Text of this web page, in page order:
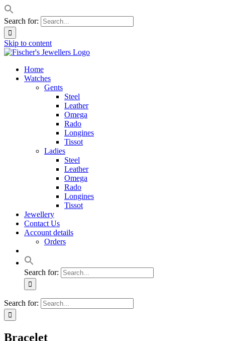
Search for:
Skip to content
Home
Watches
Gents
Steel
Leather
Omega
Rado
Longines
Tissot
Ladies
Steel
Leather
Omega
Rado
Longines
Tissot
Jewellery
Contact Us
Account details
Orders
Search for:
Search for:
Bracelet